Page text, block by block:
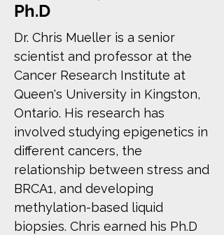
Ph.D
Dr. Chris Mueller is a senior
scientist and professor at the
Cancer Research Institute at
Queen's University in Kingston,
Ontario. His research has
involved studying epigenetics in
different cancers, the
relationship between stress and
BRCA1, and developing
methylation-based liquid
biopsies. Chris earned his Ph.D